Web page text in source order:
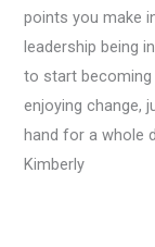
points you make
leadership being
to start
enjoying change,
hand for a whole
Kimberly